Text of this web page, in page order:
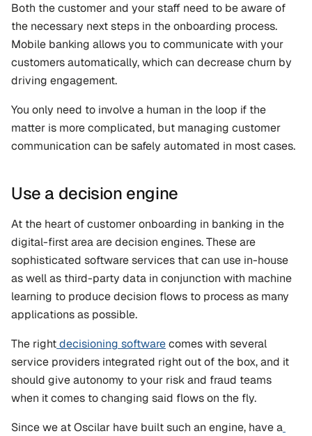
Both the customer and your staff need to be aware of
the necessary next steps in the onboarding process.
Mobile banking allows you to communicate with your
customers automatically, which can decrease churn by
driving engagement.
You only need to involve a human in the loop if the
matter is more complicated, but managing customer
communication can be safely automated in most cases.
Use a decision engine
At the heart of customer onboarding in banking in the
digital-first area are decision engines. These are
sophisticated software services that can use in-house
as well as third-party data in conjunction with machine
learning to produce decision flows to process as many
applications as possible.
The right decisioning software comes with several
service providers integrated right out of the box, and it
should give autonomy to your risk and fraud teams
when it comes to changing said flows on the fly.
Since we at Oscilar have built such an engine, have a